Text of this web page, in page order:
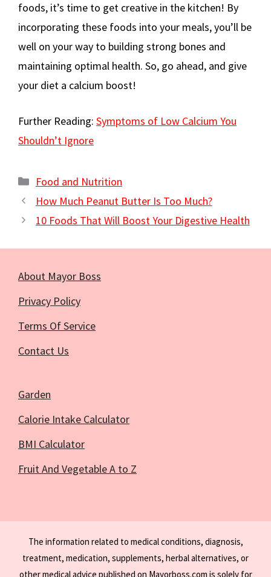
foods, it’s time to get creative in the kitchen! By
incorporating these foods into your meals, you’ll be
well on your way to building strong bones and
maintaining optimal health. So, go ahead, and give
your diet a calcium boost!
Further Reading: Symptoms of Low Calcium You
Shouldn’t Ignore
Categories
Food and Nutrition
How Much Peanut Butter Is Too Much?
10 Foods That Will Boost Your Digestive Health
About Mayor Boss
Privacy Policy
Terms Of Service
Contact Us
Garden
Calorie Intake Calculator
BMI Calculator
Fruit And Vegetable A to Z
The information related to medical conditions, diagnosis,
treatment, medication, supplements, herbal alternatives, or
other medical advice published on Mayorboss.com is solely for